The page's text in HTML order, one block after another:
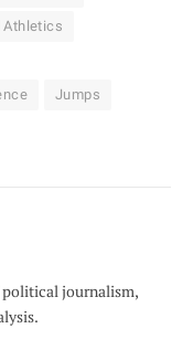
Athletics
Jumps
journalism,